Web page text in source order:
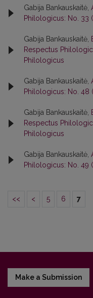
Gabija Bankauskaitė,
Philologicus: No. 33
Gabija Bankauskaitė,
Respectus
Philologicus
Gabija Bankauskaitė,
Philologicus: No. 48
Gabija Bankauskaitė,
Respectus
Philologicus
Gabija Bankauskaitė,
Philologicus: No. 49
<< < 5 6 7
Make a Submission